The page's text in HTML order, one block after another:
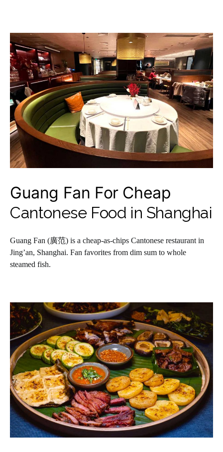
Guang Fan For Cheap
Cantonese Food in Shanghai
Guang Fan (廣范) is a cheap-as-chips Cantonese restaurant in
Jing’an, Shanghai. Fan favorites from dim sum to whole
steamed fish.